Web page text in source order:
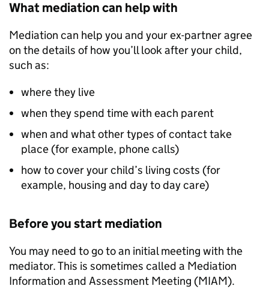
What mediation can help with
Mediation can help you and your ex-partner agree
on the details of how you’ll look after your child,
such as:
where they live
when they spend time with each parent
when and what other types of contact take
place (for example, phone calls)
how to cover your child’s living costs (for
example, housing and day to day care)
Before you start mediation
You may need to go to an initial meeting with the
mediator. This is sometimes called a Mediation
Information and Assessment Meeting (MIAM).